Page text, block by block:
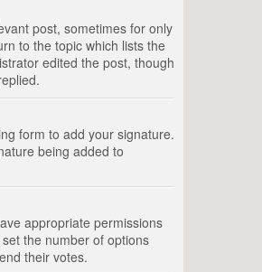
post, sometimes for only
to the topic which lists the
edited the post, though
form to add your signature.
being added to
appropriate permissions
the number of options
their votes.